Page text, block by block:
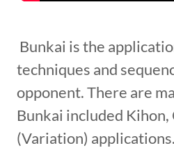
Bunkai is the
techniques and
opponent. There are
Bunkai included Kihon,
(Variation)